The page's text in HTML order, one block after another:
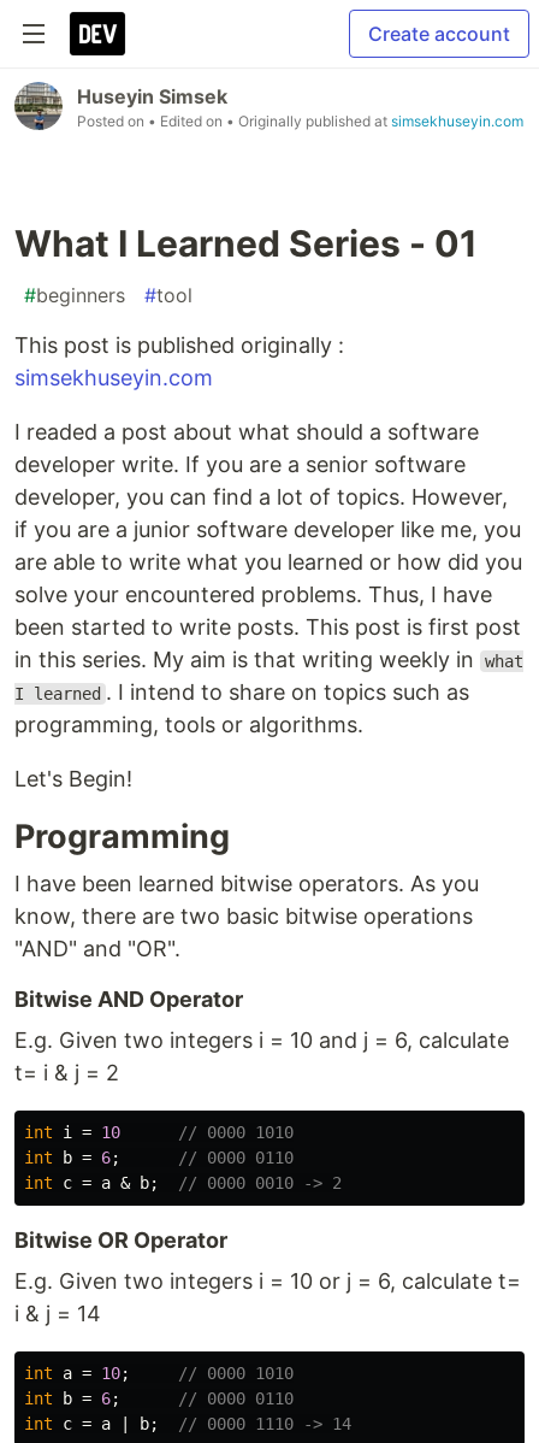
Create account
Huseyin Simsek
Posted on • Edited on • Originally published at simsekhuseyin.com
What I Learned Series - 01
#beginners #tool
This post is published originally :
simsekhuseyin.com
I readed a post about what should a software
developer write. If you are a senior software
developer, you can find a lot of topics. However,
if you are a junior software developer like me, you
are able to write what you learned or how did you
solve your encountered problems. Thus, I have
been started to write posts. This post is first post
in this series. My aim is that writing weekly in
what
I learned . I intend to share on topics such as
programming, tools or algorithms.
Let's Begin!
Programming
I have been learned bitwise operators. As you
know, there are two basic bitwise operations
"AND" and "OR".
Bitwise AND Operator
E.g. Given two integers i = 10 and j = 6, calculate
t= i & j = 2
int i = 10
// 0000 1010
int
b = 6;
// 0000 0110
int
c = a & b; // 0000 0010 -> 2
Bitwise OR Operator
E.g. Given two integers i = 10 or j = 6, calculate t=
i & j = 14
int a = 10;
// 0000 1010
int
b = 6;
// 0000 0110
int
c = a b; // 0000 1110 -> 14